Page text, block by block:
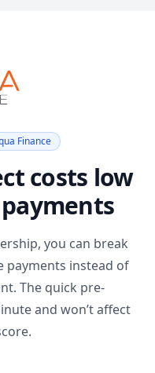
Finance
costs low
you can break
payments instead of
The quick pre-
and won’t affect